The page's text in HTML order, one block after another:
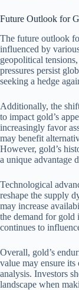
Future Outlook for
The future outlook
influenced by
geopolitical
pressures persist
seeking a hedge
Additionally, the
to impact gold’s
increasingly favor
may benefit
However, gold’s
a unique advantage
Technological
reshape the supply
may increase
the demand for gold
continues to
Overall, gold’s
value may ensure
analysis. Investors
landscape when